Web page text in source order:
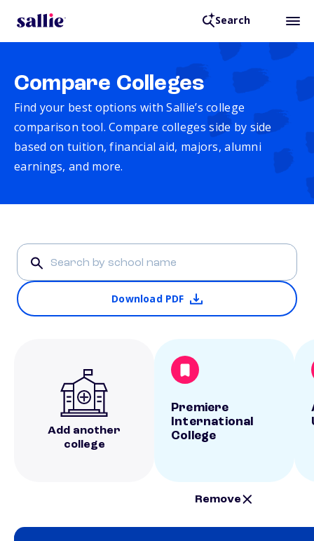
Search
Compare Colleges
Find your best options with Sallie’s college
comparison tool. Compare colleges side by side
based on tuition, financial aid, majors, alumni
earnings, and more.
Download PDF
Add another
college
Premiere
International
College
Remove